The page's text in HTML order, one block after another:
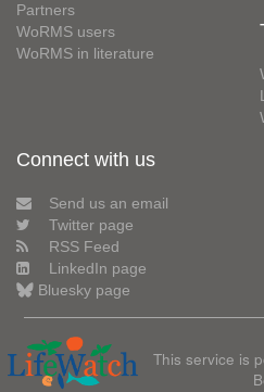
Partners
WoRMS users
WoRMS in literature
Connect with us
Send us an email
Twitter page
RSS Feed
LinkedIn page
Bluesky page
This service is